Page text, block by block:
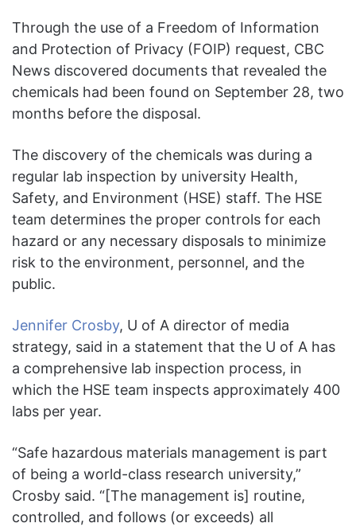
Through the use of a Freedom of Information
and Protection of Privacy (FOIP) request, CBC
News discovered documents that revealed the
chemicals had been found on September 28, two
months before the disposal.
The discovery of the chemicals was during a
regular lab inspection by university Health,
Safety, and Environment (HSE) staff. The HSE
team determines the proper controls for each
hazard or any necessary disposals to minimize
risk to the environment, personnel, and the
public.
Jennifer Crosby, U of A director of media
strategy, said in a statement that the U of A has
a comprehensive lab inspection process, in
which the HSE team inspects approximately 400
labs per year.
“Safe hazardous materials management is part
of being a world-class research university,”
Crosby said. “[The management is] routine,
controlled, and follows (or exceeds) all